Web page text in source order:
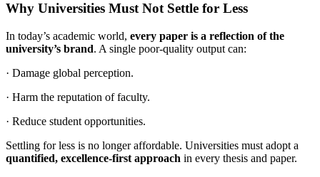
Why Universities Must Not Settle for Less
In today’s academic world, every paper is a reflection of the
university’s brand. A single poor-quality output can:
· Damage global perception.
· Harm the reputation of faculty.
· Reduce student opportunities.
Settling for less is no longer affordable. Universities must adopt a
quantified, excellence-first approach in every thesis and paper.